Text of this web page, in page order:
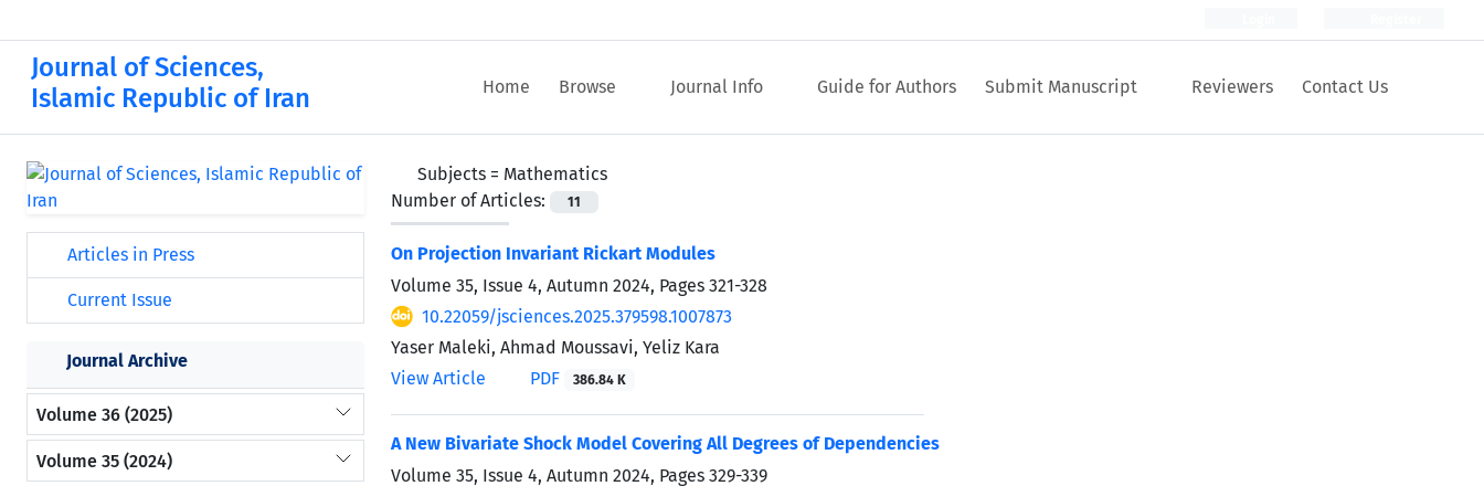
Journal of Sciences,
Islamic Republic of Iran
Home Browse Journal Info Guide for Authors Submit Manuscript Reviewers Contact Us
Subjects = Mathematics
Number of Articles:
11
On Projection Invariant Rickart Modules
Volume 35, Issue 4, Autumn 2024, Pages 321-328
10.22059/jsciences.2025.379598.1007873
Yaser Maleki, Ahmad Moussavi, Yeliz Kara
View Article
PDF 386.84 K
A New Bivariate Shock Model Covering All Degrees of Dependencies
Volume 35, Issue 4, Autumn 2024, Pages 329-339
Articles in Press
Current Issue
Journal Archive
Volume 36 (2025)
Volume 35 (2024)